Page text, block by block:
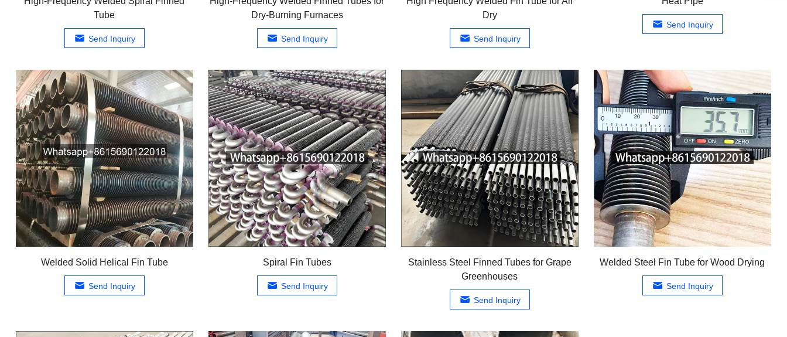
Tube
Send Inquiry
Dry-Burning Furnaces
Send Inquiry
Dry
Send Inquiry
Send Inquiry
Welded Solid Helical Fin Tube
Send Inquiry
Spiral Fin Tubes
Send Inquiry
Stainless Steel Finned Tubes for Grape
Greenhouses
Send Inquiry
Welded Steel Fin Tube for Wood Drying
Send Inquiry